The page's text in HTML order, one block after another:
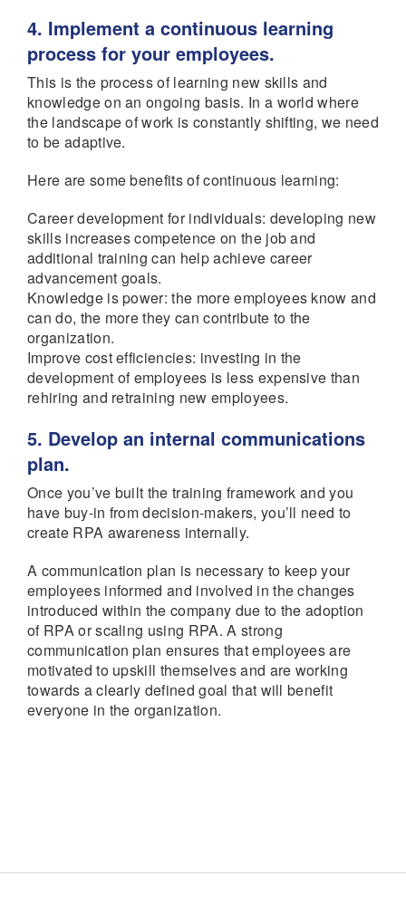
4. Implement a continuous learning
process for your employees.
This is the process of learning new skills and
knowledge on an ongoing basis. In a world where
the landscape of work is constantly shifting, we need
to be adaptive.
Here are some benefits of continuous learning:
Career development for individuals: developing new
skills increases competence on the job and
additional training can help achieve career
advancement goals.
Knowledge is power: the more employees know and
can do, the more they can contribute to the
organization.
Improve cost efficiencies: investing in the
development of employees is less expensive than
rehiring and retraining new employees.
5. Develop an internal communications
plan.
Once you’ve built the training framework and you
have buy-in from decision-makers, you’ll need to
create RPA awareness internally.
A communication plan is necessary to keep your
employees informed and involved in the changes
introduced within the company due to the adoption
of RPA or scaling using RPA. A strong
communication plan ensures that employees are
motivated to upskill themselves and are working
towards a clearly defined goal that will benefit
everyone in the organization.